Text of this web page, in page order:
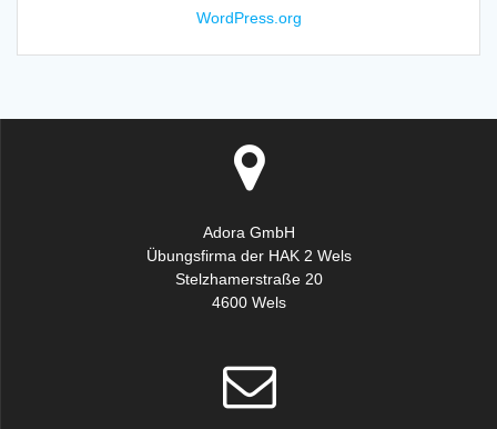
WordPress.org
Adora GmbH
Übungsfirma der HAK 2 Wels
Stelzhamerstraße 20
4600 Wels